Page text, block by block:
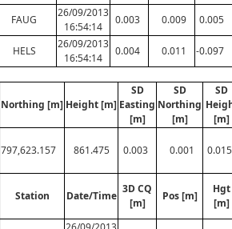
FAUG
26/09/2013
16:54:14
0.003 0.009 0.005
HELS
26/09/2013
16:54:14
0.004 0.011 -0.097
Northing [m] Height [m]
SD
Easting
[m]
SD
Northing
[m]
SD
[m]
797,623.157 861.475 0.003 0.001 0.015
Station Date/Time
3D CQ
[m]
Pos [m]
Hgt
[m]